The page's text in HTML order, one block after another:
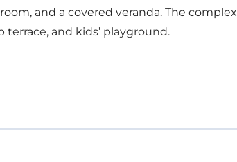
and a covered veranda. The
and kids’ playground.